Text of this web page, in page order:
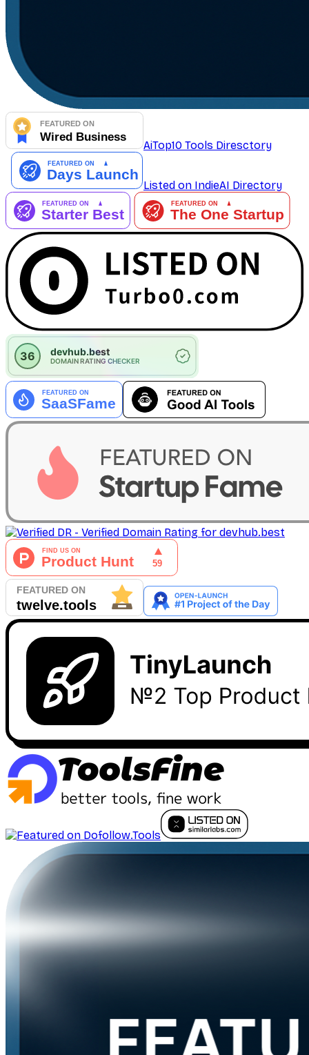
AiTop10 Tools Diresctory
Listed on IndieAI Directory